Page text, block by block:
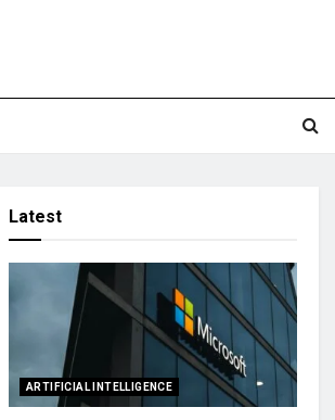
Latest
ARTIFICIAL INTELLIGENCE